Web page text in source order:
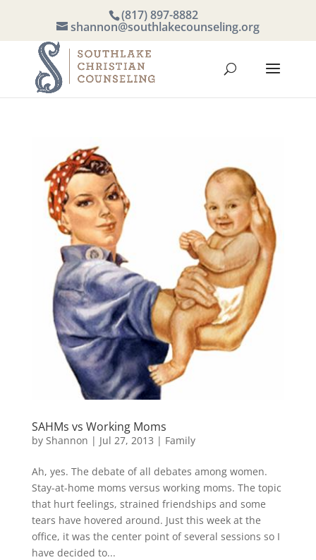
(817) 897-8882
shannon@southlakecounseling.org
SAHMs vs Working Moms
by Shannon | Jul 27, 2013 | Family
Ah, yes. The debate of all debates among women.
Stay-at-home moms versus working moms. The topic
that hurt feelings, strained friendships and some
tears have hovered around. Just this week at the
office, it was the center point of several sessions so I
have decided to...